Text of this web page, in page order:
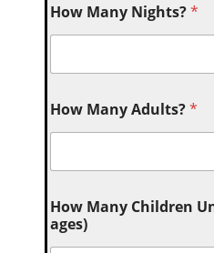
How Many Nights?*
How Many Adults?*
How Many Children
ages)